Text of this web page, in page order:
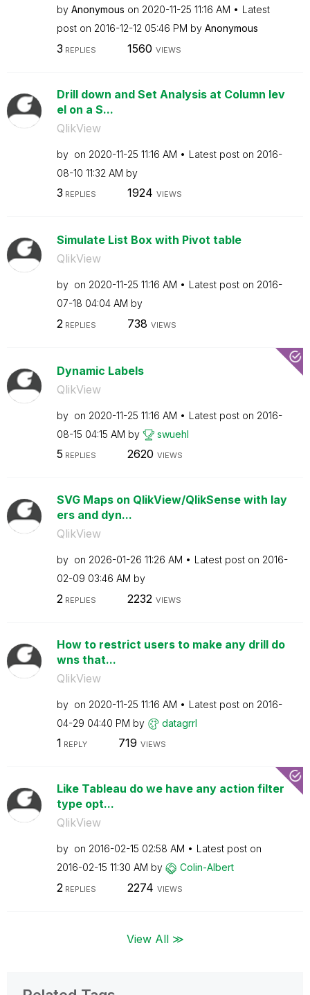
by Anonymous on ‎2020-11-25 11:16 AM
Latest
post on ‎2016-12-12 05:46 PM by Anonymous
3 REPLIES 1560 VIEWS
Drill down and Set Analysis at Column lev
el on a S...
QlikView
by on ‎2020-11-25 11:16 AM Latest post on ‎2016-
08-10 11:32 AM by
3 REPLIES 1924 VIEWS
Simulate List Box with Pivot table
QlikView
by on ‎2020-11-25 11:16 AM Latest post on ‎2016-
07-18 04:04 AM by
2 REPLIES 738 VIEWS
Dynamic Labels
QlikView
by on ‎2020-11-25 11:16 AM Latest post on ‎2016-
08-15 04:15 AM by swuehl
5 REPLIES 2620 VIEWS
SVG Maps on QlikView/QlikSense with lay
ers and dyn...
QlikView
by on ‎2026-01-26 11:26 AM Latest post on ‎2016-
02-09 03:46 AM by
2 REPLIES 2232 VIEWS
How to restrict users to make any drill do
wns that...
QlikView
by on ‎2020-11-25 11:16 AM Latest post on ‎2016-
04-29 04:40 PM by datagrrl
1 REPLY 719 VIEWS
Like Tableau do we have any action filter
type opt...
QlikView
by on ‎2016-02-15 02:58 AM
Latest post on
‎2016-02-15 11:30 AM by Colin-Albert
2 REPLIES 2274 VIEWS
View All ≫